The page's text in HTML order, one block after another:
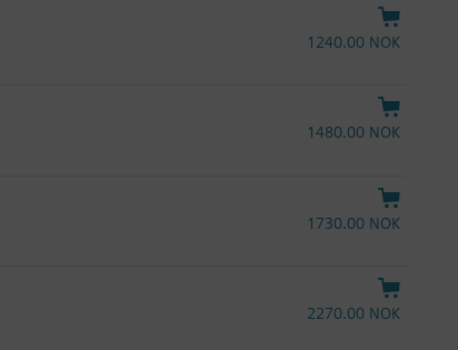
1240.00 NOK
1480.00 NOK
1730.00 NOK
2270.00 NOK